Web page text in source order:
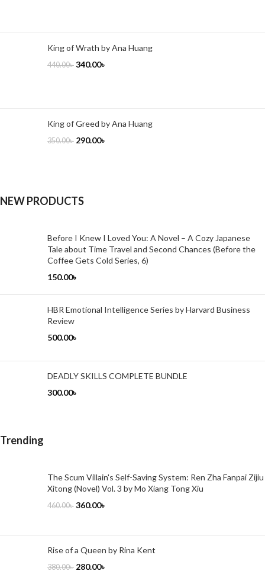
King of Wrath by Ana Huang
440.00৳ 340.00৳
King of Greed by Ana Huang
350.00৳ 290.00৳
NEW PRODUCTS
Before I Knew I Loved You: A Novel – A Cozy Japanese
Tale about Time Travel and Second Chances (Before the
Coffee Gets Cold Series, 6)
150.00৳
HBR Emotional Intelligence Series by Harvard Business
Review
500.00৳
DEADLY SKILLS COMPLETE BUNDLE
300.00৳
Trending
The Scum Villain's Self-Saving System: Ren Zha Fanpai Zijiu
Xitong (Novel) Vol. 3 by Mo Xiang Tong Xiu
460.00৳ 360.00৳
Rise of a Queen by Rina Kent
380.00৳ 280.00৳